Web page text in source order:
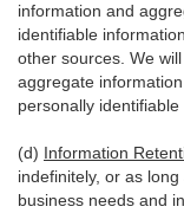
information and
identifiable
other sources. We
aggregate
personally identifiable
(d) Information
indefinitely, or as
business needs and